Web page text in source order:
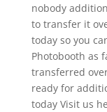
nobody
to transfer it
today so you
Photobooth as
transferred
ready for
today Visit us